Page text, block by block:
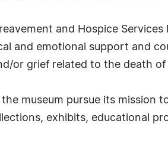
and Hospice
and emotional support and
or grief related to the death
museum pursue its mission
exhibits, educational